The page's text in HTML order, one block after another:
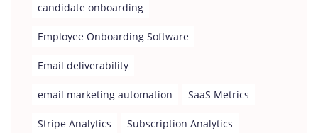
candidate onboarding
Employee Onboarding Software
Email deliverability
email marketing automation SaaS Metrics
Stripe Analytics Subscription Analytics